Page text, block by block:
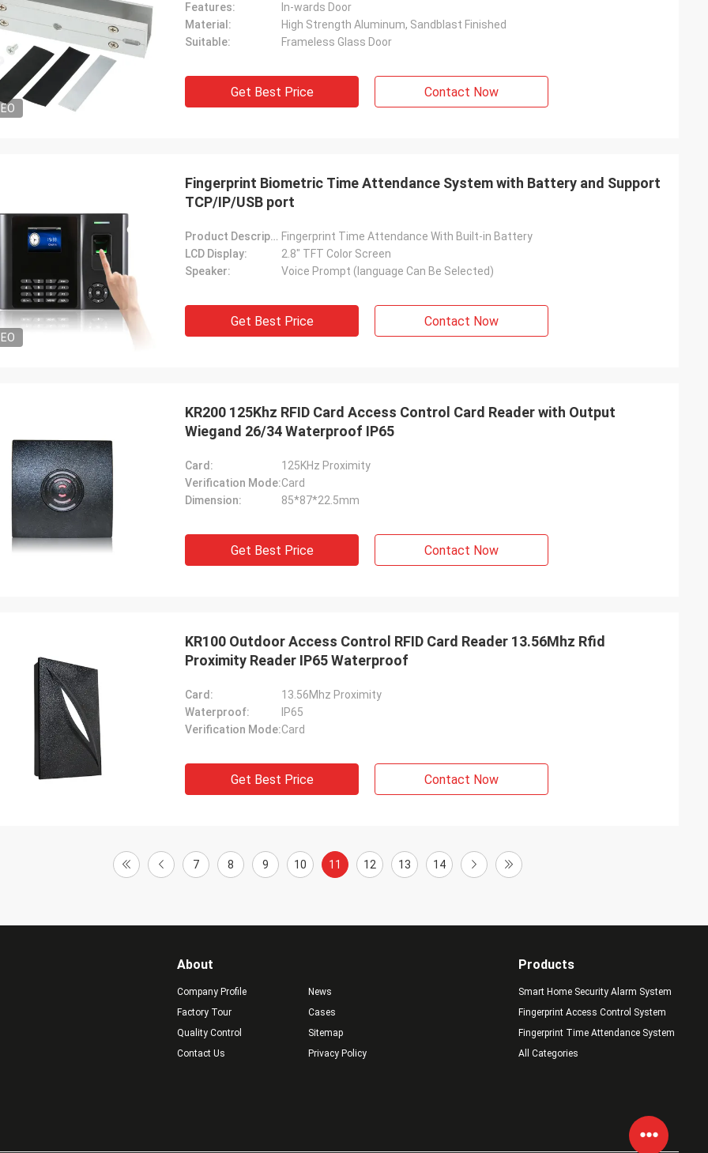
Features:
In-wards Door
Material:
High Strength Aluminum, Sandblast Finished
Suitable:
Frameless Glass Door
Get Best Price Contact Now
Fingerprint Biometric Time Attendance System with Battery and Support
TCP/IP/USB port
Product Description: Fingerprint Time Attendance With Built-in Battery
LCD Display:
2.8" TFT Color Screen
Speaker:
Voice Prompt (language Can Be Selected)
Get Best Price Contact Now
KR200 125Khz RFID Card Access Control Card Reader with Output
Wiegand 26/34 Waterproof IP65
Card:
125KHz Proximity
Verification Mode:Card
Dimension:
85*87*22.5mm
Get Best Price Contact Now
KR100 Outdoor Access Control RFID Card Reader 13.56Mhz Rfid
Proximity Reader IP65 Waterproof
Card:
13.56Mhz Proximity
Waterproof:
IP65
Verification Mode:Card
Get Best Price Contact Now
7 8 9 10 11 12 13 14
About
Company Profile
Factory Tour
Quality Control
Contact Us
News
Cases
Sitemap
Privacy Policy
Products
Smart Home Security Alarm System
Fingerprint Access Control System
Fingerprint Time Attendance System
All Categories